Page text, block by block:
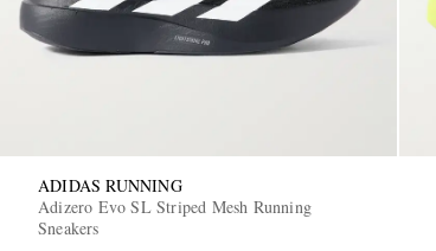
ADIDAS RUNNING
Adizero Evo SL Striped Mesh Running
Sneakers